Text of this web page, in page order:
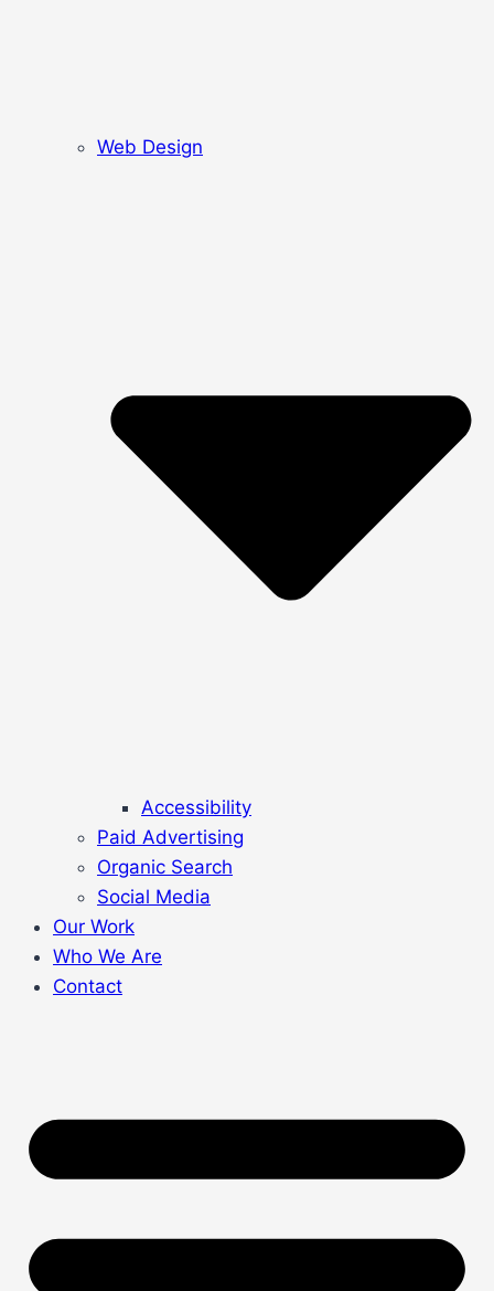
Web Design
Accessibility
Paid Advertising
Organic Search
Social Media
Our Work
Who We Are
Contact